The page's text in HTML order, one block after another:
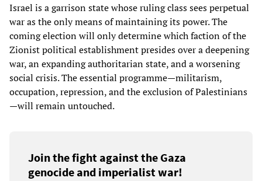
Israel is a garrison state whose ruling class sees perpetual
war as the only means of maintaining its power. The
coming election will only determine which faction of the
Zionist political establishment presides over a deepening
war, an expanding authoritarian state, and a worsening
social crisis. The essential programme—militarism,
occupation, repression, and the exclusion of Palestinians
—will remain untouched.
Join the fight against the Gaza
genocide and imperialist war!